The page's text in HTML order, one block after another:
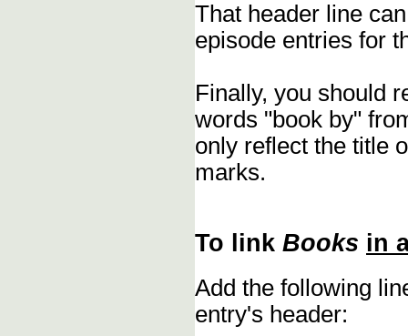
That header line
episode entries for
Finally, you should
words "book by"
only reflect the title
marks.
To link Books in
Add the following
entry's header: